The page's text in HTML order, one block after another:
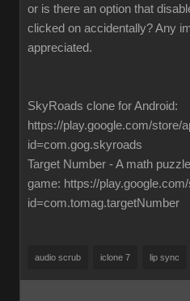
or is there an option that
clicked on accidentally? Any
appreciated.
SkyRoads clone for Android:
https://play.google.com/store/
id=com.gog.skyroads
Target Number - A math puzzle
game: https://
id=com.tomag.targetNumber
audio scrub iclone 7 lip sync